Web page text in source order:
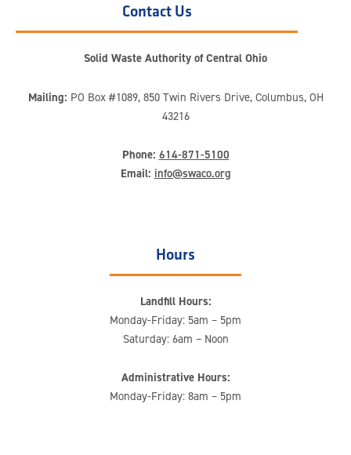
Contact Us
Solid Waste Authority of Central Ohio
Mailing: PO Box #1089, 850 Twin Rivers Drive, Columbus, OH
43216
Phone: 614-871-5100
Email: info@swaco.org
Hours
Landfill Hours:
Monday-Friday: 5am – 5pm
Saturday: 6am – Noon
Administrative Hours:
Monday-Friday: 8am – 5pm